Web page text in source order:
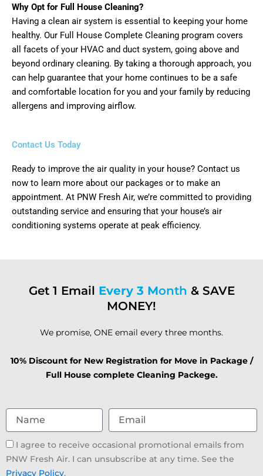
Why Opt for Full House Cleaning?
Having a clean air system is essential to keeping your home
healthy. Our Full House Complete Cleaning program covers
all facets of your HVAC and duct system, going above and
beyond ordinary cleaning. By taking a thorough approach, you
can help guarantee that your home continues to be a safe
and comfortable location for you and your family by reducing
allergens and improving airflow.
Contact Us Today
Ready to improve the air quality in your house? Contact us
now to learn more about our packages or to make an
appointment. At PNW Fresh Air, we’re committed to providing
outstanding service and ensuring that your house’s air
conditioning systems operate at peak efficiency.
Get 1 Email Every 3 Month & SAVE
MONEY!
We promise, ONE email every three months.
10% Discount for New Registration for Move in Package /
Full House complete Cleaning Packege.
Name Email
Email
consent
I agree to receive occasional promotional emails from
PNW Fresh Air. I can unsubscribe at any time. See the
Privacy Policy.